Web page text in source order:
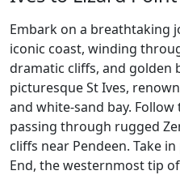
Embark on a breathtaking
iconic coast, winding
dramatic cliffs, and golden
picturesque St Ives,
and white-sand bay.
passing through rugged
cliffs near Pendeen. Take
End, the westernmost tip